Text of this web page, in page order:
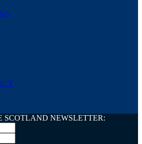
SCOTLAND NEWSLETTER: